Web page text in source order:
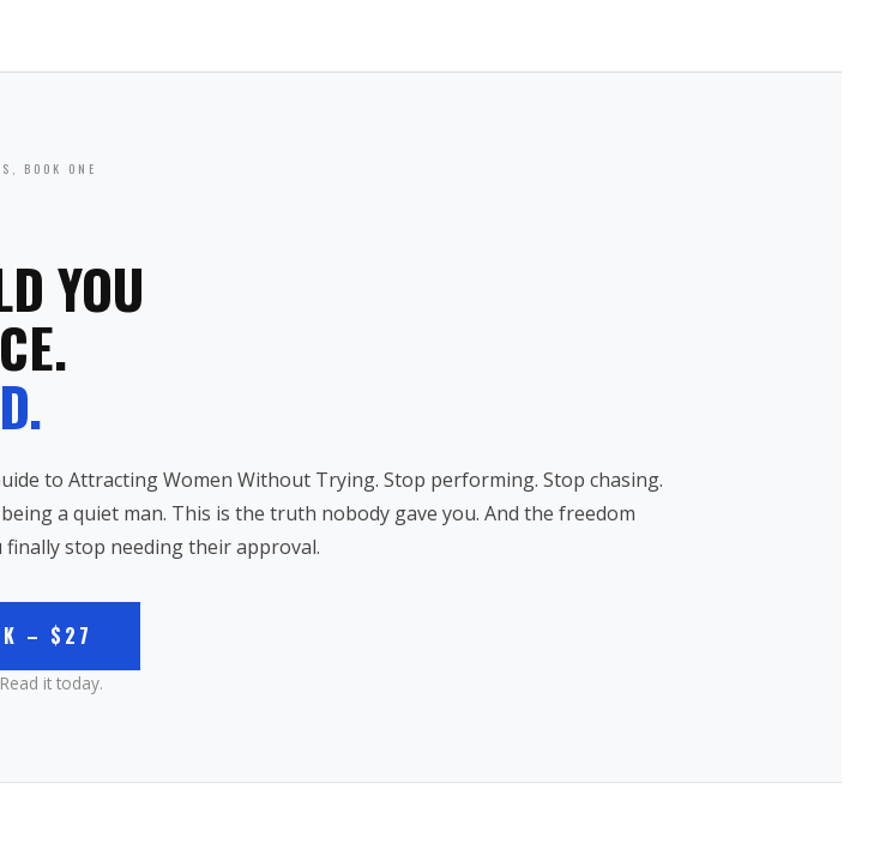
BOOK ONE
YOU
to Attracting Women Without Trying. Stop performing. Stop chasing.
a quiet man. This is the truth nobody gave you. And the freedom
finally stop needing their approval.
– $27
it today.